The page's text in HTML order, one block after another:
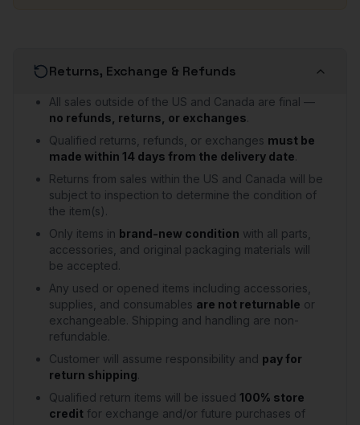
Returns, Exchange & Refunds
All sales outside of the US and Canada are final —
no refunds, returns, or exchanges.
Qualified returns, refunds, or exchanges must be
made within 14 days from the delivery date.
Returns from sales within the US and Canada will be
subject to inspection to determine the condition of
the item(s).
Only items in brand-new condition with all parts,
accessories, and original packaging materials will
be accepted.
Any used or opened items including accessories,
supplies, and consumables are not returnable or
exchangeable. Shipping and handling are non-
refundable.
Customer will assume responsibility and pay for
return shipping.
Qualified return items will be issued 100% store
credit for exchange and/or future purchases of